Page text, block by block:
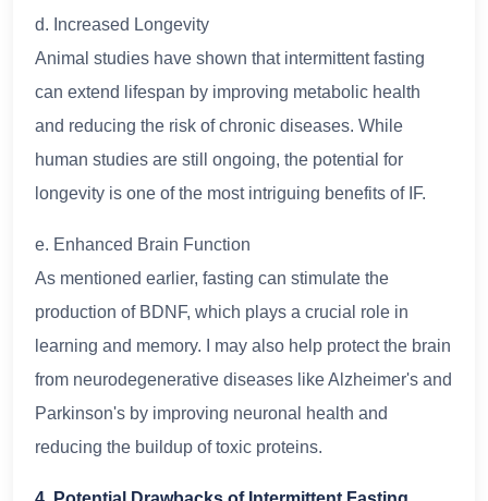
d. Increased Longevity
Animal studies have shown that intermittent fasting
can extend lifespan by improving metabolic health
and reducing the risk of chronic diseases. While
human studies are still ongoing, the potential for
longevity is one of the most intriguing benefits of IF.
e. Enhanced Brain Function
As mentioned earlier, fasting can stimulate the
production of BDNF, which plays a crucial role in
learning and memory. I may also help protect the brain
from neurodegenerative diseases like Alzheimer's and
Parkinson's by improving neuronal health and
reducing the buildup of toxic proteins.